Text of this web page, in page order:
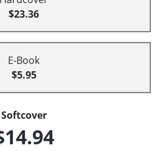
$23.36
E-Book
$5.95
Softcover